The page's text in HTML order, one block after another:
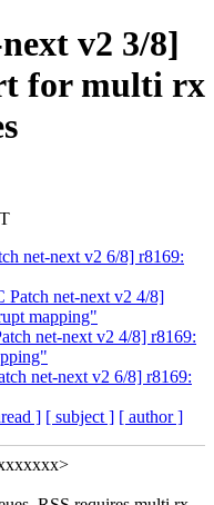
v2 3/8]
for multi rx
net-next v2 6/8] r8169:
Patch net-next v2 4/8]
mapping"
net-next v2 4/8] r8169:
net-next v2 6/8] r8169:
] [ subject ] [ author ]